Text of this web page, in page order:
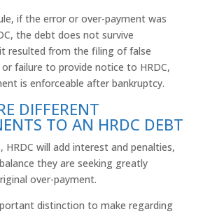
if the error or over-payment was
, the debt does not survive
resulted from the filing of false
failure to provide notice to HRDC,
is enforceable after bankruptcy.
DIFFERENT
TO AN HRDC DEBT
HRDC will add interest and penalties,
they are seeking greatly
over-payment.
distinction to make regarding